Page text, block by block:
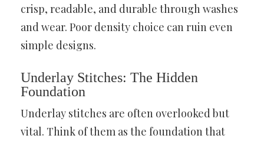
crisp, readable, and durable through washes
and wear. Poor density choice can ruin even
simple designs.
Underlay Stitches: The Hidden
Foundation
Underlay stitches are often overlooked but
vital. Think of them as the foundation that